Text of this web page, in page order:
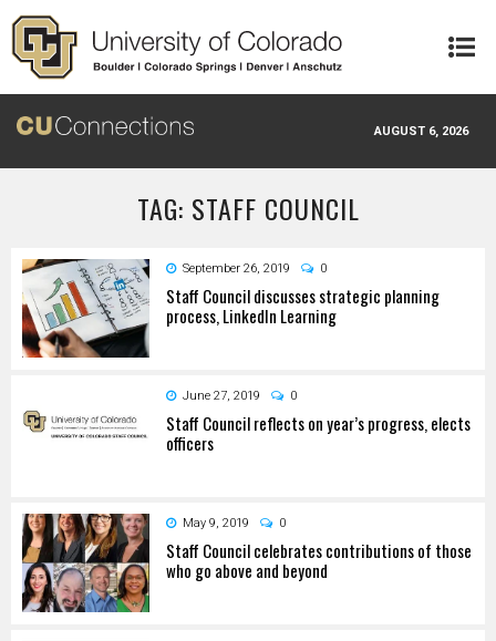
Skip to main content
AUGUST 6, 2026
TAG: STAFF COUNCIL
September 26, 2019 0
Staff Council discusses strategic planning
process, LinkedIn Learning
June 27, 2019 0
Staff Council reflects on year’s progress, elects
officers
May 9, 2019 0
Staff Council celebrates contributions of those
who go above and beyond